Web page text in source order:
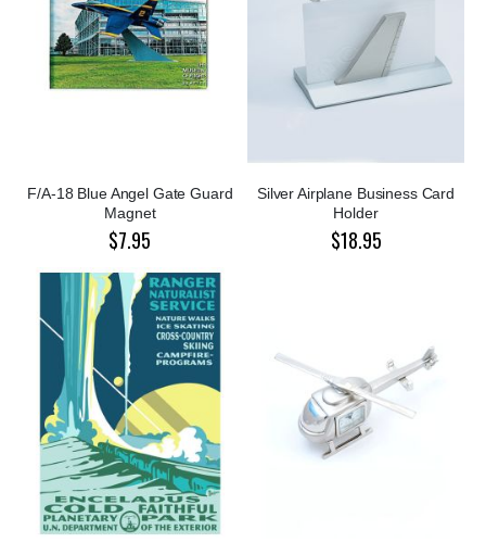
F/A-18 Blue Angel Gate Guard
Magnet
$7.95
Silver Airplane Business Card
Holder
$18.95